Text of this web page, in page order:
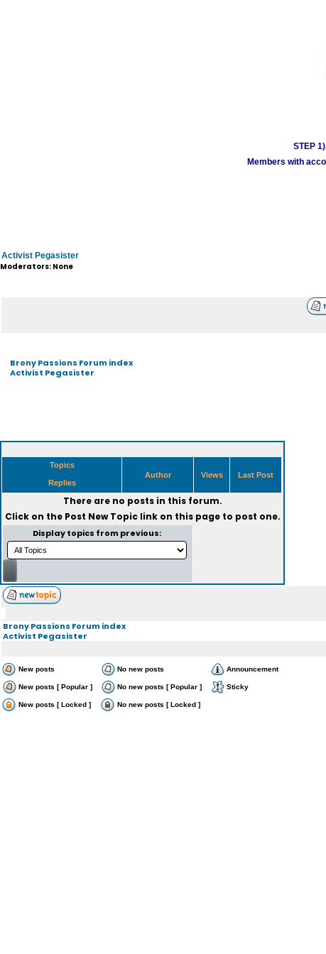
STEP
Members with
Activist Pegasister
Moderators: None
Brony Passions Forum index
Activist Pegasister
Topics
Replies
Author Views Last Post
There are no posts in this forum.
Click on the Post New Topiclink on this page to post one.
Display topics from previous:
Brony Passions Forum index
Activist Pegasister
New posts No new posts Announcement
New posts [ Popular ] No new posts [ Popular ] Sticky
New posts [ Locked ] No new posts [ Locked ]